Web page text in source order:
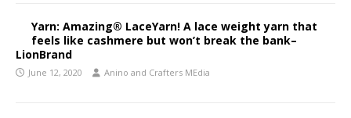
Yarn: Amazing® LaceYarn! A lace weight yarn that
feels like cashmere but won’t break the bank–
LionBrand
June 12, 2020 Anino and Crafters MEdia